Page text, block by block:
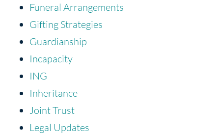
Funeral Arrangements
Gifting Strategies
Guardianship
Incapacity
ING
Inheritance
Joint Trust
Legal Updates